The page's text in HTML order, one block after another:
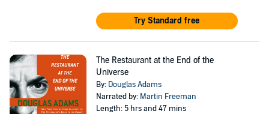
Try Standard free
The Restaurant at the End of the
Universe
By: Douglas Adams
Narrated by: Martin Freeman
Length: 5 hrs and 47 mins